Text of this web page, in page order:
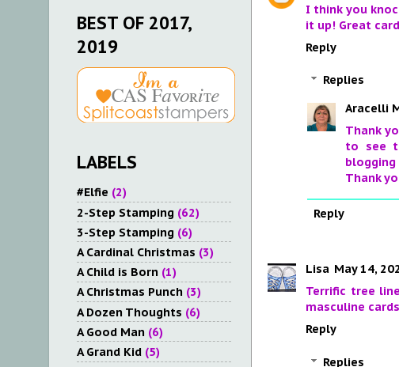
I think you
it up! Great
Reply
Replies
Aracelli
Thank
to see
Thank
Reply
Lisa May 14,
Terrific tree
masculine
Reply
Replies
BEST OF 2017,
2019
LABELS
#Elfie (2)
2-Step Stamping (62)
3-Step Stamping (6)
A Cardinal Christmas (3)
A Child is Born (1)
A Christmas Punch (3)
A Dozen Thoughts (6)
A Good Man (6)
A Grand Kid (5)